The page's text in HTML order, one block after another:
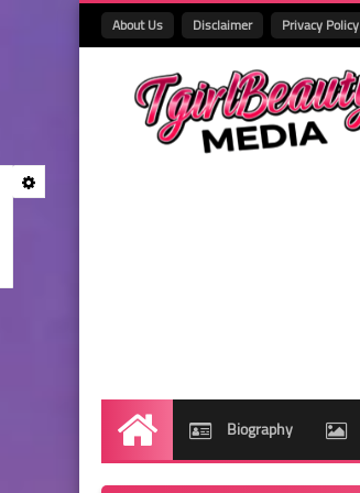
About Us Disclaimer Privacy Policy
Home Biography